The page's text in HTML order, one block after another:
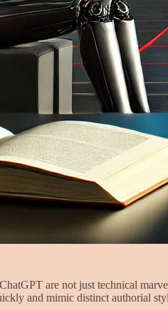
are not just technical
and mimic distinct authorial